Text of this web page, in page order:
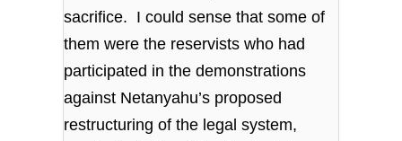
sacrifice. I could sense that some of
them were the reservists who had
participated in the demonstrations
against Netanyahu’s proposed
restructuring of the legal system,